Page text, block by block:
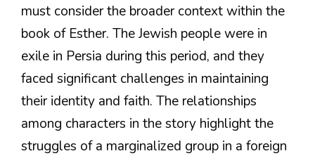
must consider the broader context within the
book of Esther. The Jewish people were in
exile in Persia during this period, and they
faced significant challenges in maintaining
their identity and faith. The relationships
among characters in the story highlight the
struggles of a marginalized group in a foreign